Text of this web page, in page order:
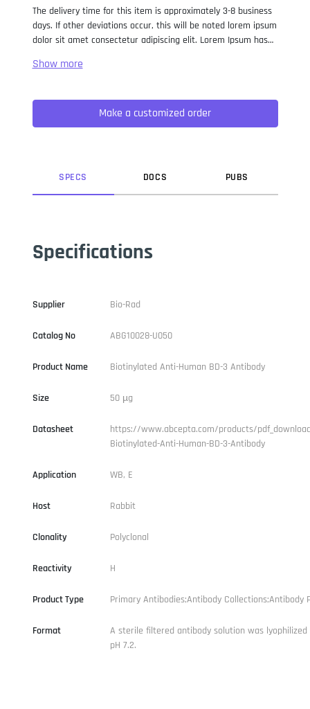
The delivery time for this item is approximately 3-8 business
days. If other deviations occur, this will be noted lorem ipsum
dolor sit amet consectetur adipiscing elit. Lorem Ipsum has
when an unknown printer took a galley of type and
not only five centuries, but also the leap into electronic
typesetting, remaining essentially unchanged. It was
popularised in the 1960s with the release of Letraset sheets
Make a customized order
SPECS DOCS PUBS
Specifications
Supplier Bio-Rad
Catalog No ABG10028-U050
Product Name Biotinylated Anti-Human BD-3 Antibody
Size 50 µg
Datasheet
https://www.abcepta.com/products/
Biotinylated-Anti-Human-BD-3-Antibody
Application WB, E
Host Rabbit
Clonality Polyclonal
Reactivity H
Product Type Primary Antibodies;Antibody Collections;Antibody
Format
A sterile filtered antibody solution was lyophilized
pH 7.2.